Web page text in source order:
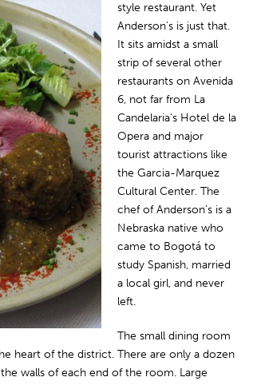
style restaurant. Yet
Anderson’s is just that.
It sits amidst a small
strip of several other
restaurants on Avenida
6, not far from La
Candelaria’s Hotel de la
Opera and major
tourist attractions like
the Garcia-Marquez
Cultural Center. The
chef of Anderson’s is a
Nebraska native who
came to Bogotá to
study Spanish, married
a local girl, and never
left.
The small dining room
heart of the district. There are only a dozen
walls of each end of the room. Large